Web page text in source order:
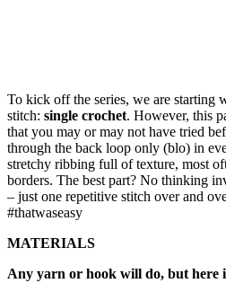
To kick off the series, we are starting
stitch: single crochet. However, this
that you may or may not have tried
through the back loop only (blo) in
stretchy ribbing full of texture, most
borders. The best part? No thinking
– just one repetitive stitch over and
#thatwaseasy
MATERIALS
Any yarn or hook will do, but here